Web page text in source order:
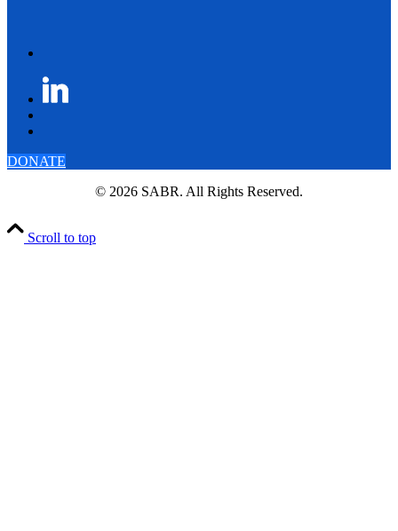
DONATE
© 2026 SABR. All Rights Reserved.
Scroll to top